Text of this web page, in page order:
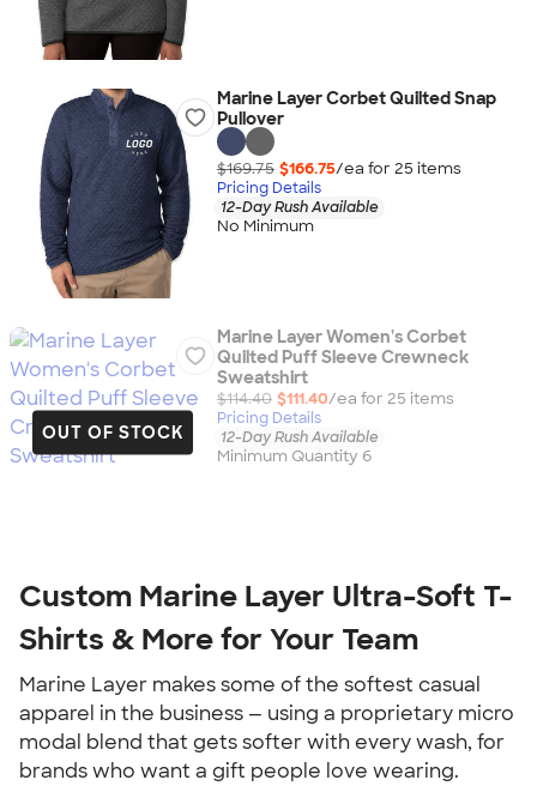
Marine Layer Corbet Quilted Snap
Pullover
$169.75 $166.75/ea for 25 items
Pricing Details
12-Day Rush Available
No Minimum
OUT OF STOCK
Marine Layer Women's Corbet
Quilted Puff Sleeve Crewneck
Sweatshirt
$114.40 $111.40/ea for 25 items
Pricing Details
12-Day Rush Available
Minimum Quantity 6
Custom Marine Layer Ultra-Soft T-
Shirts & More for Your Team
Marine Layer makes some of the softest casual
apparel in the business — using a proprietary micro
modal blend that gets softer with every wash, for
brands who want a gift people love wearing.